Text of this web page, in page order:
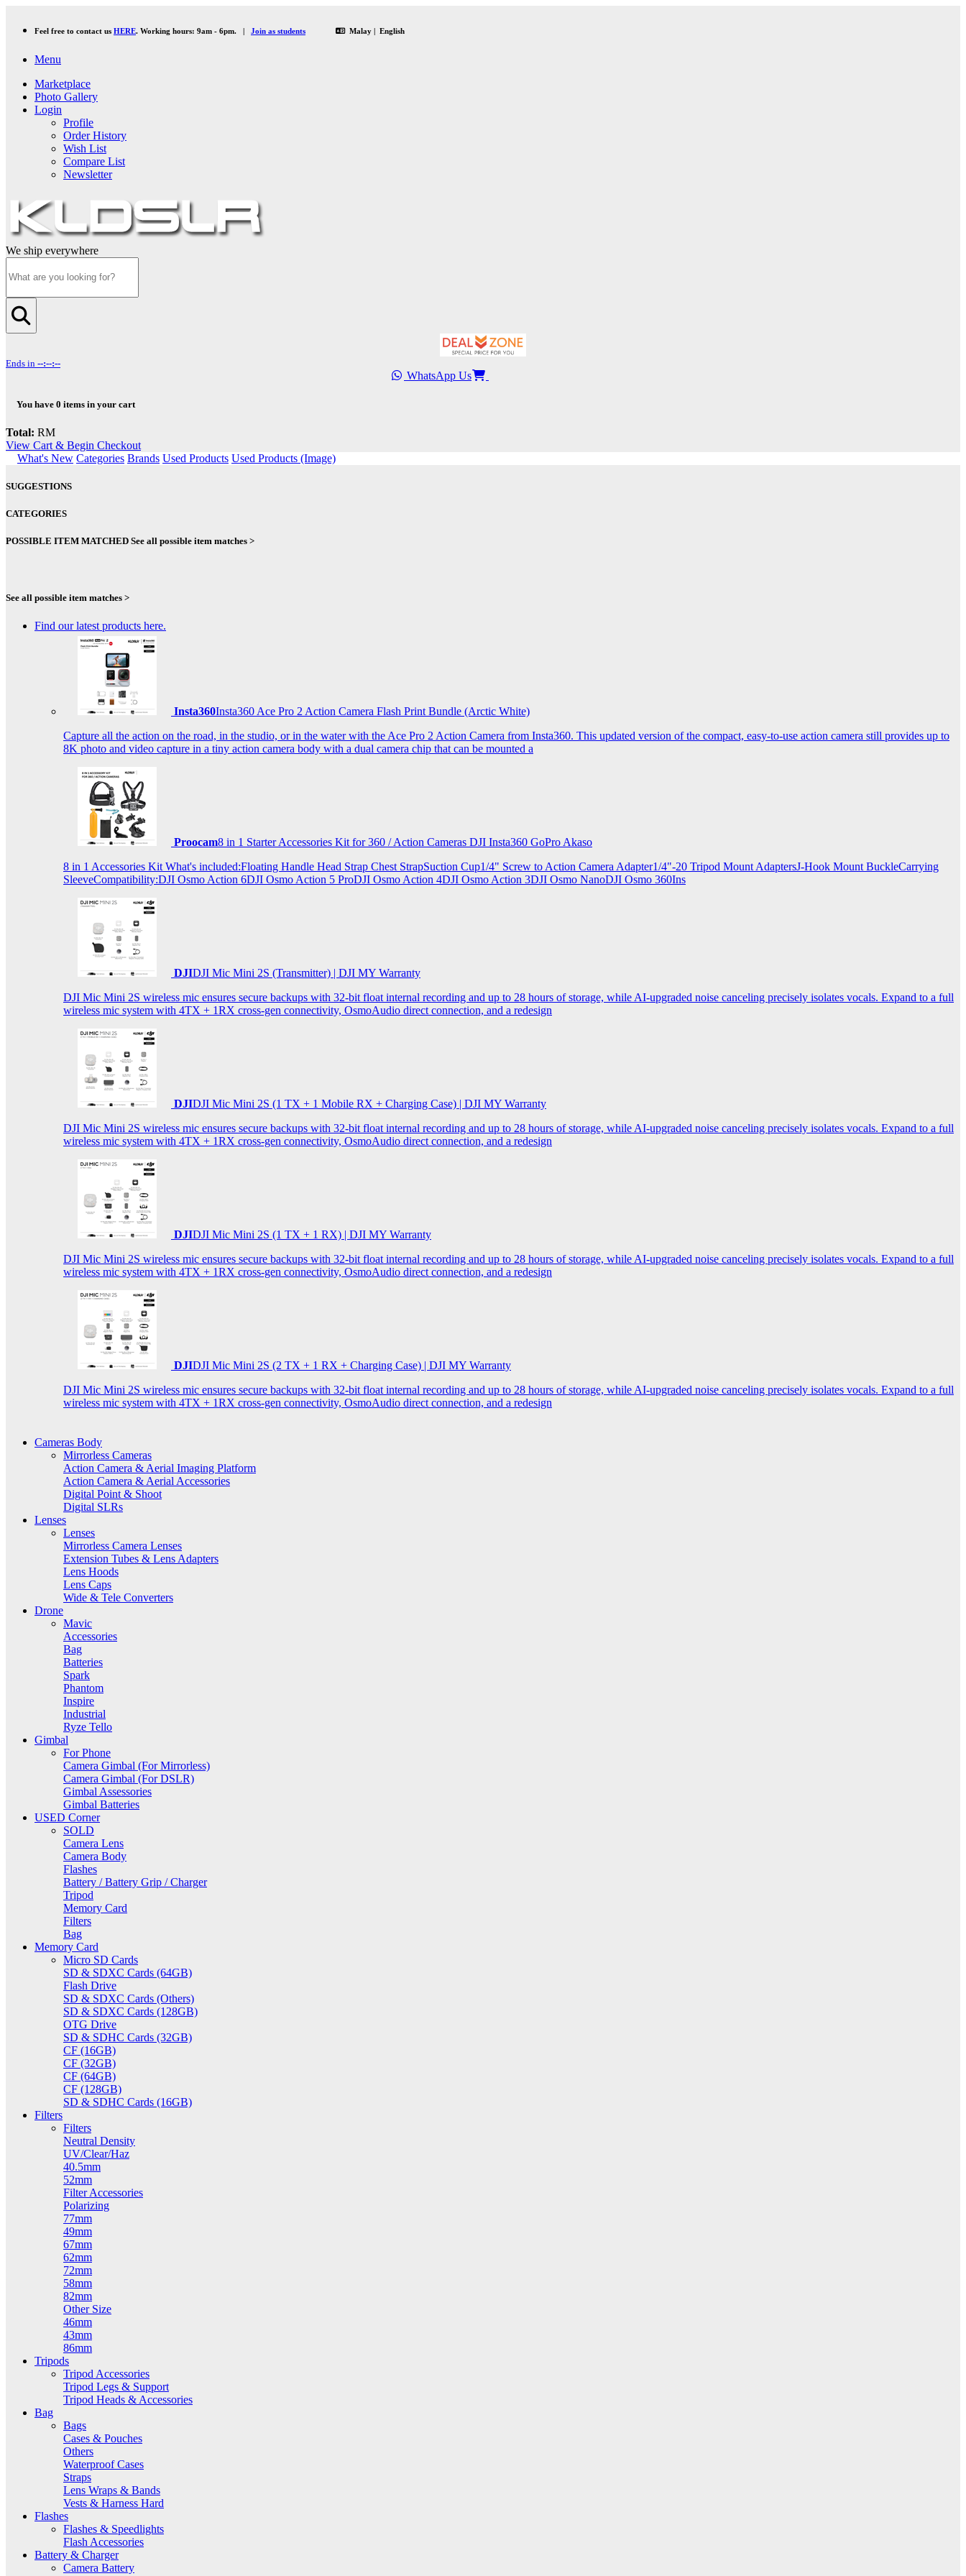
Feel free to contact us HERE. Working hours: 9am - 6pm. | Join as students Malay | English
Menu
Marketplace
Photo Gallery
Login
Profile
Order History
Wish List
Compare List
Newsletter
We ship everywhere
Ends in --:--:--
WhatsApp Us
You have 0 items in your cart
Total: RM
View Cart & Begin Checkout
What's New Categories Brands Used Products Used Products (Image)
SUGGESTIONS
CATEGORIES
POSSIBLE ITEM MATCHED See all possible item matches >
See all possible item matches >
Find our latest products here.
Insta360Insta360 Ace Pro 2 Action Camera Flash Print Bundle (Arctic White)
Capture all the action on the road, in the studio, or in the water with the Ace Pro 2 Action Camera from Insta360. This updated version of the compact, easy-to-use action camera still provides up to
8K photo and video capture in a tiny action camera body with a dual camera chip that can be mounted a
Proocam8 in 1 Starter Accessories Kit for 360 / Action Cameras DJI Insta360 GoPro Akaso
8 in 1 Accessories Kit What's included:Floating Handle Head Strap Chest StrapSuction Cup1/4" Screw to Action Camera Adapter1/4"-20 Tripod Mount AdaptersJ-Hook Mount BuckleCarrying
SleeveCompatibility:DJI Osmo Action 6DJI Osmo Action 5 ProDJI Osmo Action 4DJI Osmo Action 3DJI Osmo NanoDJI Osmo 360Ins
DJIDJI Mic Mini 2S (Transmitter) | DJI MY Warranty
DJI Mic Mini 2S wireless mic ensures secure backups with 32-bit float internal recording and up to 28 hours of storage, while AI-upgraded noise canceling precisely isolates vocals. Expand to a full
wireless mic system with 4TX + 1RX cross-gen connectivity, OsmoAudio direct connection, and a redesign
DJIDJI Mic Mini 2S (1 TX + 1 Mobile RX + Charging Case) | DJI MY Warranty
DJI Mic Mini 2S wireless mic ensures secure backups with 32-bit float internal recording and up to 28 hours of storage, while AI-upgraded noise canceling precisely isolates vocals. Expand to a full
wireless mic system with 4TX + 1RX cross-gen connectivity, OsmoAudio direct connection, and a redesign
DJIDJI Mic Mini 2S (1 TX + 1 RX) | DJI MY Warranty
DJI Mic Mini 2S wireless mic ensures secure backups with 32-bit float internal recording and up to 28 hours of storage, while AI-upgraded noise canceling precisely isolates vocals. Expand to a full
wireless mic system with 4TX + 1RX cross-gen connectivity, OsmoAudio direct connection, and a redesign
DJIDJI Mic Mini 2S (2 TX + 1 RX + Charging Case) | DJI MY Warranty
DJI Mic Mini 2S wireless mic ensures secure backups with 32-bit float internal recording and up to 28 hours of storage, while AI-upgraded noise canceling precisely isolates vocals. Expand to a full
wireless mic system with 4TX + 1RX cross-gen connectivity, OsmoAudio direct connection, and a redesign
Cameras Body
Mirrorless Cameras
Action Camera & Aerial Imaging Platform
Action Camera & Aerial Accessories
Digital Point & Shoot
Digital SLRs
Lenses
Lenses
Mirrorless Camera Lenses
Extension Tubes & Lens Adapters
Lens Hoods
Lens Caps
Wide & Tele Converters
Drone
Mavic
Accessories
Bag
Batteries
Spark
Phantom
Inspire
Industrial
Ryze Tello
Gimbal
For Phone
Camera Gimbal (For Mirrorless)
Camera Gimbal (For DSLR)
Gimbal Assessories
Gimbal Batteries
USED Corner
SOLD
Camera Lens
Camera Body
Flashes
Battery / Battery Grip / Charger
Tripod
Memory Card
Filters
Bag
Memory Card
Micro SD Cards
SD & SDXC Cards (64GB)
Flash Drive
SD & SDXC Cards (Others)
SD & SDXC Cards (128GB)
OTG Drive
SD & SDHC Cards (32GB)
CF (16GB)
CF (32GB)
CF (64GB)
CF (128GB)
SD & SDHC Cards (16GB)
Filters
Filters
Neutral Density
UV/Clear/Haz
40.5mm
52mm
Filter Accessories
Polarizing
77mm
49mm
67mm
62mm
72mm
58mm
82mm
Other Size
46mm
43mm
86mm
Tripods
Tripod Accessories
Tripod Legs & Support
Tripod Heads & Accessories
Bag
Bags
Cases & Pouches
Others
Waterproof Cases
Straps
Lens Wraps & Bands
Vests & Harness Hard
Flashes
Flashes & Speedlights
Flash Accessories
Battery & Charger
Camera Battery